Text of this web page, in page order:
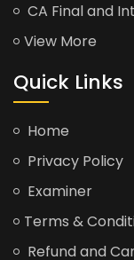
CA Final and
View More
Quick Links
Home
Privacy Policy
Examiner
Terms &
Refund and